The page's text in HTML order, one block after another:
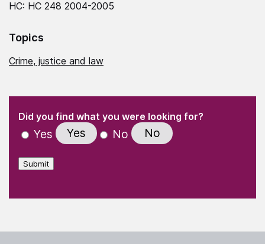
HC: HC 248 2004-2005
Topics
Crime, justice and law
" indicates required fields
Did you find what you were looking for?
Yes Yes No No
Submit